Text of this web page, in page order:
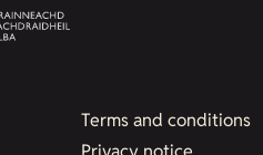
Terms and conditions